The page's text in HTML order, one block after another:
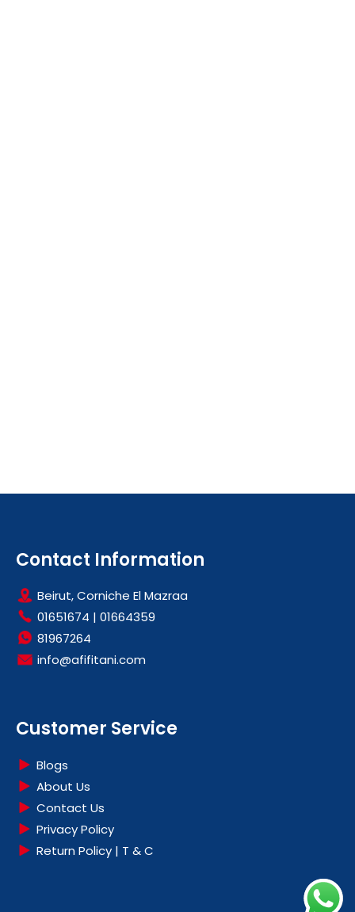
Contact Information
Beirut, Corniche El Mazraa
01651674 | 01664359
81967264
info@afifitani.com
Customer Service
Blogs
About Us
Contact Us
Privacy Policy
Return Policy | T & C